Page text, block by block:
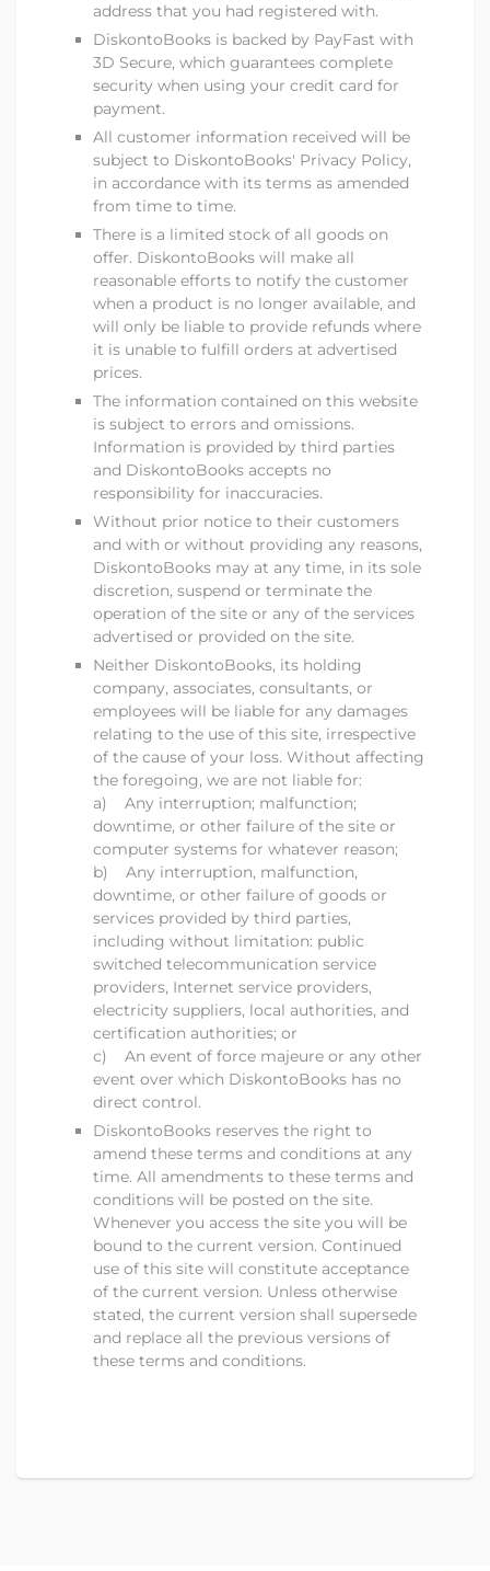
address that you had registered with.
DiskontoBooks is backed by PayFast with
3D Secure, which guarantees complete
security when using your credit card for
payment.
All customer information received will be
subject to DiskontoBooks' Privacy Policy,
in accordance with its terms as amended
from time to time.
There is a limited stock of all goods on
offer. DiskontoBooks will make all
reasonable efforts to notify the customer
when a product is no longer available, and
will only be liable to provide refunds where
it is unable to fulfill orders at advertised
prices.
The information contained on this website
is subject to errors and omissions.
Information is provided by third parties
and DiskontoBooks accepts no
responsibility for inaccuracies.
Without prior notice to their customers
and with or without providing any reasons,
DiskontoBooks may at any time, in its sole
discretion, suspend or terminate the
operation of the site or any of the services
advertised or provided on the site.
Neither DiskontoBooks, its holding
company, associates, consultants, or
employees will be liable for any damages
relating to the use of this site, irrespective
of the cause of your loss. Without affecting
the foregoing, we are not liable for:
a) Any interruption; malfunction;
downtime, or other failure of the site or
computer systems for whatever reason;
b) Any interruption, malfunction,
downtime, or other failure of goods or
services provided by third parties,
including without limitation: public
switched telecommunication service
providers, Internet service providers,
electricity suppliers, local authorities, and
certification authorities; or
c) An event of force majeure or any other
event over which DiskontoBooks has no
direct control.
DiskontoBooks reserves the right to
amend these terms and conditions at any
time. All amendments to these terms and
conditions will be posted on the site.
Whenever you access the site you will be
bound to the current version. Continued
use of this site will constitute acceptance
of the current version. Unless otherwise
stated, the current version shall supersede
and replace all the previous versions of
these terms and conditions.